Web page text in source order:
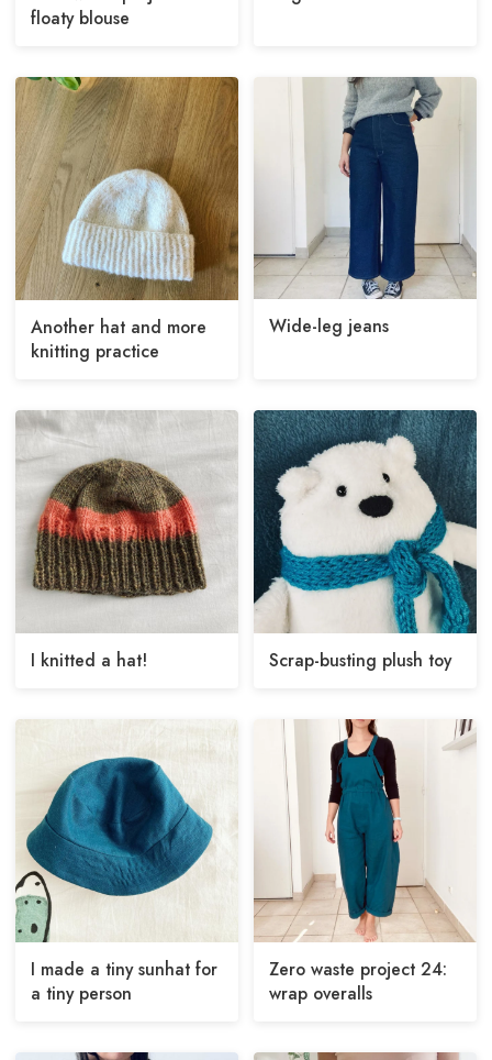
floaty blouse
Another hat and more
knitting practice
Wide-leg jeans
I knitted a hat! Scrap-busting plush toy
I made a tiny sunhat for
a tiny person
Zero waste project 24:
wrap overalls